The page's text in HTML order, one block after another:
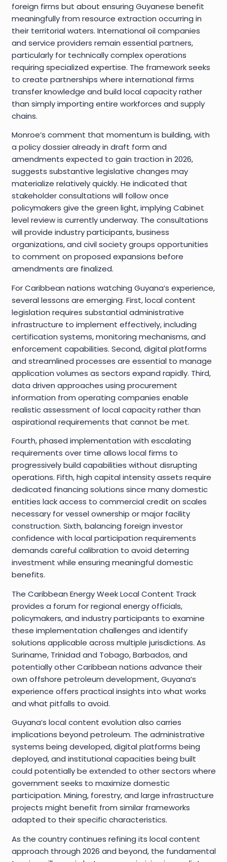
foreign firms but about ensuring Guyanese benefit
meaningfully from resource extraction occurring in
their territorial waters. International oil companies
and service providers remain essential partners,
particularly for technically complex operations
requiring specialized expertise. The framework seeks
to create partnerships where international firms
transfer knowledge and build local capacity rather
than simply importing entire workforces and supply
chains.
Monroe’s comment that momentum is building, with
a policy dossier already in draft form and
amendments expected to gain traction in 2026,
suggests substantive legislative changes may
materialize relatively quickly. He indicated that
stakeholder consultations will follow once
policymakers give the green light, implying Cabinet
level review is currently underway. The consultations
will provide industry participants, business
organizations, and civil society groups opportunities
to comment on proposed expansions before
amendments are finalized.
For Caribbean nations watching Guyana’s experience,
several lessons are emerging. First, local content
legislation requires substantial administrative
infrastructure to implement effectively, including
certification systems, monitoring mechanisms, and
enforcement capabilities. Second, digital platforms
and streamlined processes are essential to manage
application volumes as sectors expand rapidly. Third,
data driven approaches using procurement
information from operating companies enable
realistic assessment of local capacity rather than
aspirational requirements that cannot be met.
Fourth, phased implementation with escalating
requirements over time allows local firms to
progressively build capabilities without disrupting
operations. Fifth, high capital intensity assets require
dedicated financing solutions since many domestic
entities lack access to commercial credit on scales
necessary for vessel ownership or major facility
construction. Sixth, balancing foreign investor
confidence with local participation requirements
demands careful calibration to avoid deterring
investment while ensuring meaningful domestic
benefits.
The Caribbean Energy Week Local Content Track
provides a forum for regional energy officials,
policymakers, and industry participants to examine
these implementation challenges and identify
solutions applicable across multiple jurisdictions. As
Suriname, Trinidad and Tobago, Barbados, and
potentially other Caribbean nations advance their
own offshore petroleum development, Guyana’s
experience offers practical insights into what works
and what pitfalls to avoid.
Guyana’s local content evolution also carries
implications beyond petroleum. The administrative
systems being developed, digital platforms being
deployed, and institutional capacities being built
could potentially be extended to other sectors where
government seeks to maximize domestic
participation. Mining, forestry, and large infrastructure
projects might benefit from similar frameworks
adapted to their specific characteristics.
As the country continues refining its local content
approach through 2026 and beyond, the fundamental